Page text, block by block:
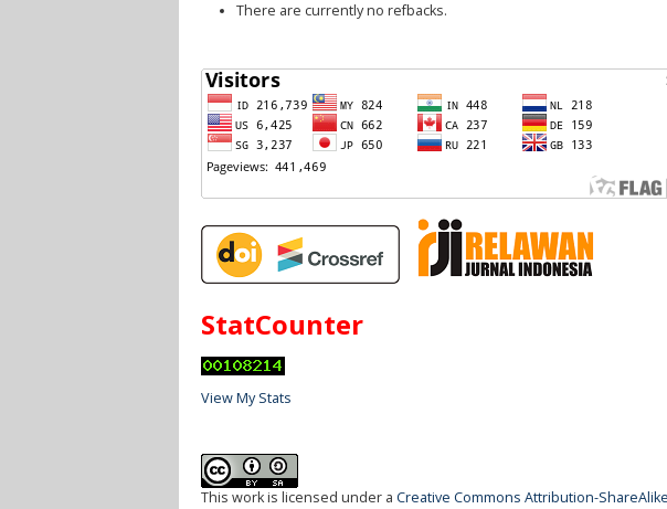
There are currently no refbacks.
StatCounter
View My Stats
This work is licensed under a Creative Commons Attribution-